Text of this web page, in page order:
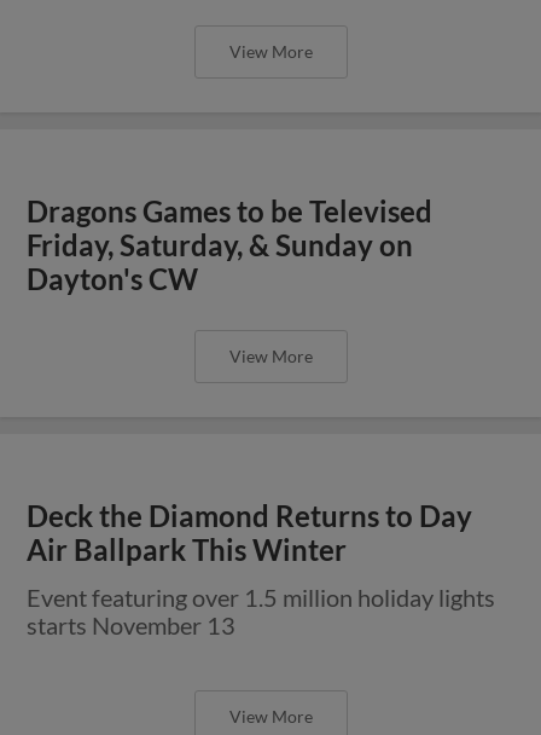
View More
Dragons Games to be Televised
Friday, Saturday, & Sunday on
Dayton's CW
View More
Deck the Diamond Returns to Day
Air Ballpark This Winter
Event featuring over 1.5 million holiday lights
starts November 13
View More